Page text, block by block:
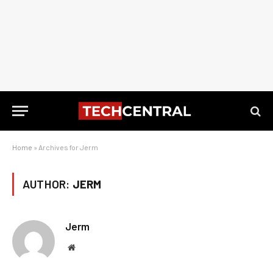
Home » Archives for Jerm
AUTHOR: JERM
Jerm
Website